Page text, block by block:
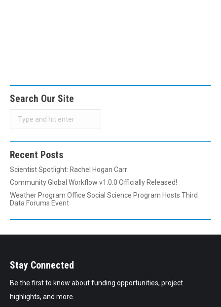
Search Our Site
Recent Posts
Scientist Spotlight: Rachel Hogan Carr
Community Global Workflow v1.0.0 Officially Released!
Weather Program Office Social Science Program Hosts Third
Data Forums Event
Stay Connected
Be the first to know about funding opportunities, project
highlights, and more.